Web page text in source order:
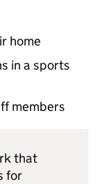
home
in a sports
members
that
for